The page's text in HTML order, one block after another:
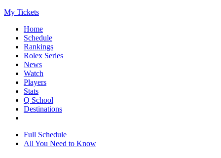
My Tickets
Home
Schedule
Rankings
Rolex Series
News
Watch
Players
Stats
Q School
Destinations
Full Schedule
All You Need to Know